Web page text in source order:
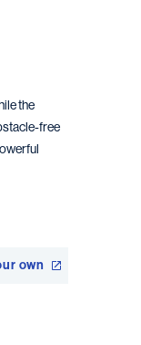
the
free
own